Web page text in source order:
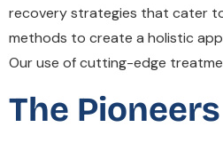
recovery strategies that cater to
methods to create a holistic
Our use of cutting-edge
The